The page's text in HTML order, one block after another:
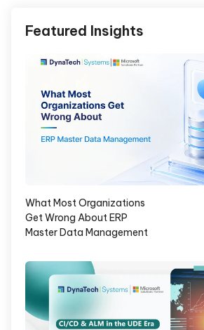
Featured Insights
What Most Organizations
Get Wrong About ERP
Master Data Management